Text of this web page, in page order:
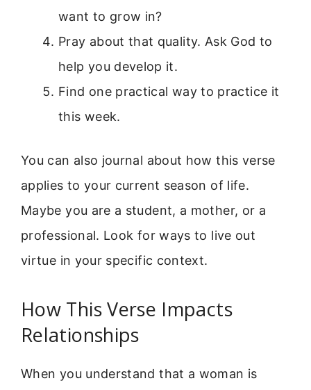
want to grow in?
Pray about that quality. Ask God to
help you develop it.
Find one practical way to practice it
this week.
You can also journal about how this verse
applies to your current season of life.
Maybe you are a student, a mother, or a
professional. Look for ways to live out
virtue in your specific context.
How This Verse Impacts
Relationships
When you understand that a woman is